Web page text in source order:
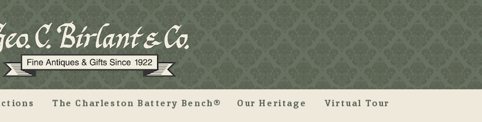
The Charleston Battery Bench® Our Heritage Virtual Tour